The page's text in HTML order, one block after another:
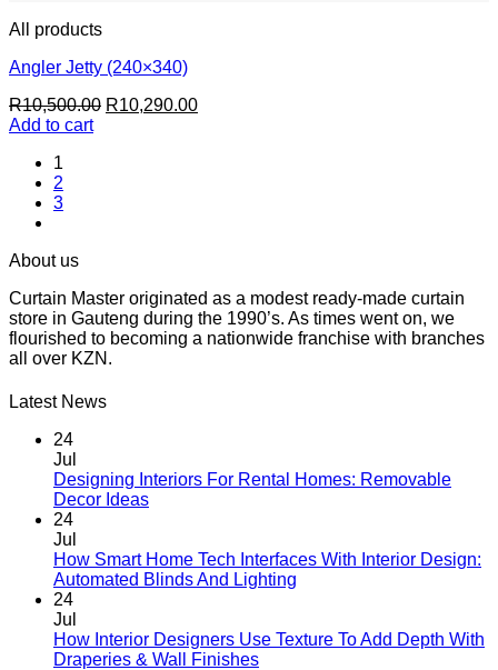
All products
Angler Jetty (240×340)
R10,500.00 Original
R10,290.00Current
Add to cart
1
2
3
About us
Curtain Master originated as a modest ready-made curtain
store in Gauteng during the 1990’s. As times went on, we
flourished to becoming a nationwide franchise with branches
all over KZN.
Latest News
24
Jul
Designing Interiors For Rental Homes: Removable
Decor IdeasNo
Designing
Interiors
Homes:
Removable
24
Jul
How Smart Home Tech Interfaces With Interior Design:
Automated Blinds And Lighting
How
24
Jul
How Interior Designers Use Texture To Add Depth With
Draperies & Wall FinishesNo